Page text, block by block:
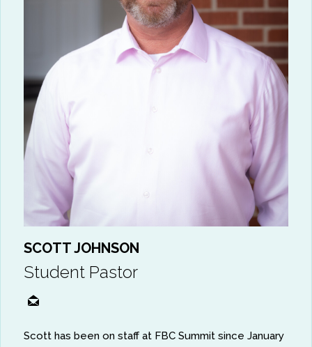
SCOTT JOHNSON
Student Pastor
Scott has been on staff at FBC Summit since January